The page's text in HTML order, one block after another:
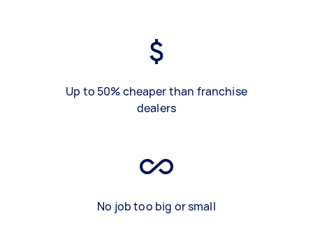
Up to 50% cheaper than franchise
dealers
No job too big or small